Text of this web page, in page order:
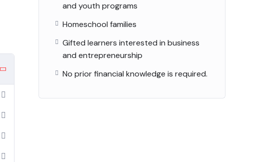
and youth programs
Homeschool families
Gifted learners interested in business
and entrepreneurship
No prior financial knowledge is required.